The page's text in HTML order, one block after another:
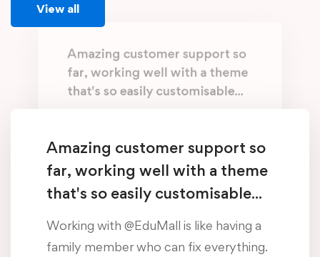
View all
Amazing customer support so
far, working well with a theme
that's so easily customisable...
Working with @EduMall is like having a
family member who can fix everything.
Amazing customer support so
far, working well with a theme
that's so easily customisable...
They know what you need, exactly
when you need it.
/ Student, Manchester